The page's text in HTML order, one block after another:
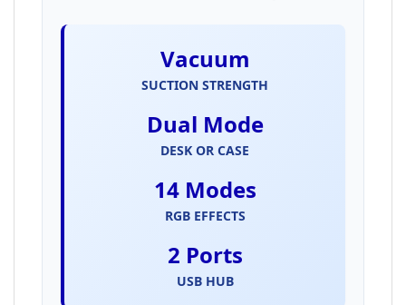
Vacuum
SUCTION STRENGTH
Dual Mode
DESK OR CASE
14 Modes
RGB EFFECTS
2 Ports
USB HUB